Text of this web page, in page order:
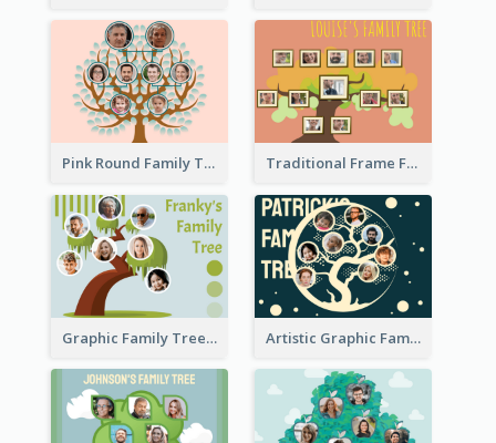
Pink Round Family Tree with Background Traditional Frame Family Tree with Pictures
Graphic Family Tree Artistic Graphic Family Tree